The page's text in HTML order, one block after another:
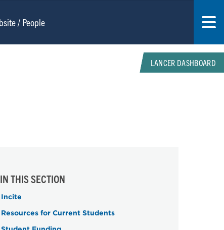
LANCER DASHBOARD
IN THIS SECTION
Incite
Resources for Current Students